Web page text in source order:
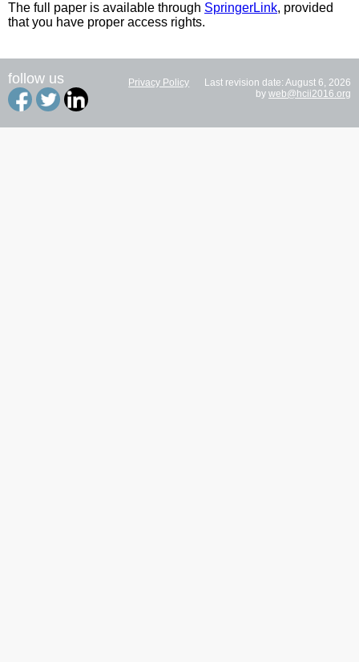
The full paper is available through SpringerLink, provided
that you have proper access rights.
follow us Privacy Policy
Last revision date: August 6, 2026
by web@hcii2016.org